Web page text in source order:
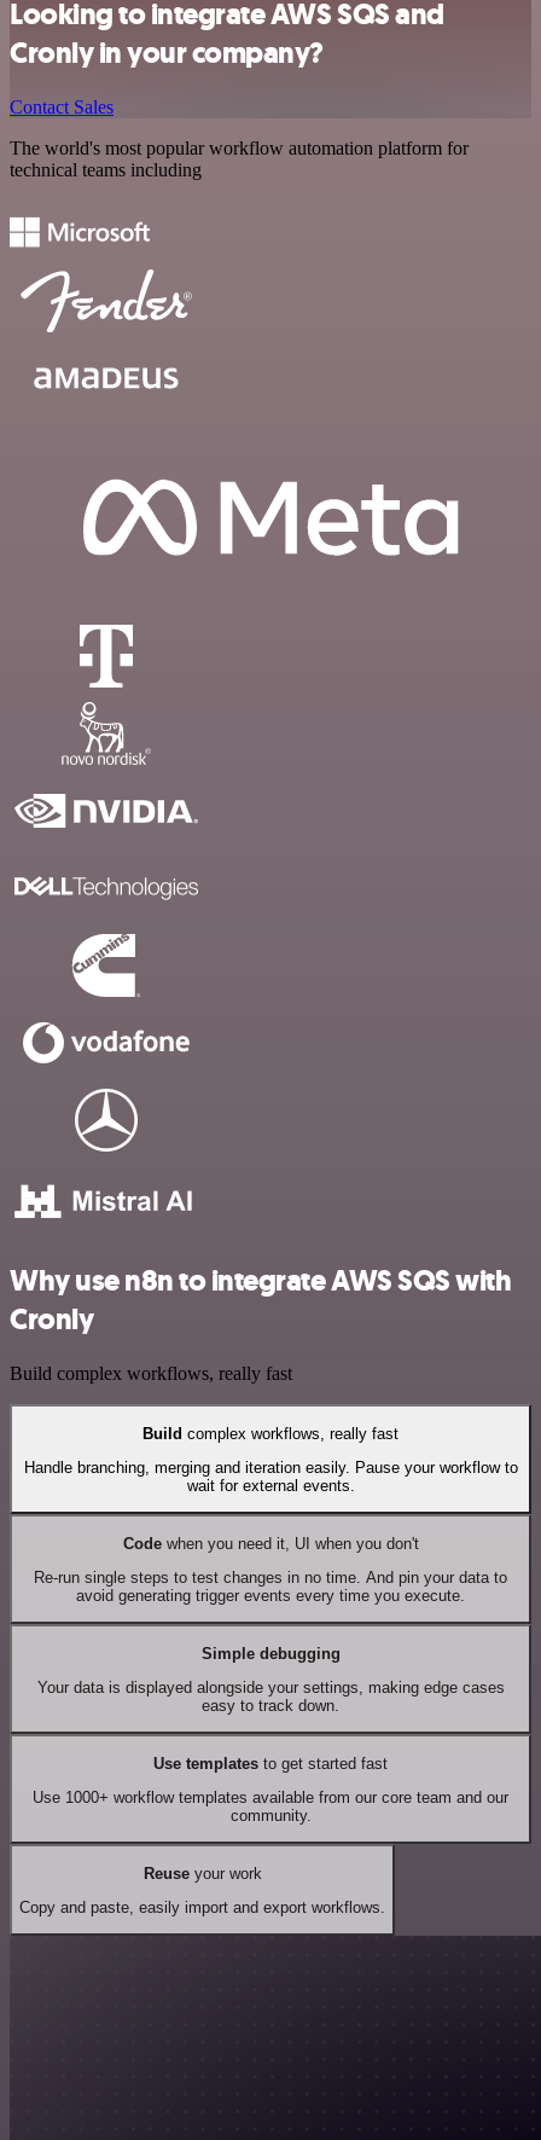
Looking to integrate AWS SQS and
Cronly in your company?
Contact Sales
The world's most popular workflow automation platform for
technical teams including
Why use n8n to integrate AWS SQS with
Cronly
Build complex workflows, really fast
Build complex workflows, really fast
Handle branching, merging and iteration easily. Pause your workflow to
wait for external events.
Codewhen you need it, UI when you don't
Re-run single steps to test changes in no time. And pin your data to
avoid generating trigger events every time you execute.
Simple debugging
Your data is displayed alongside your settings, making edge cases
easy to track down.
Use templates to get started fast
Use 1000+ workflow templates available from our core team and our
community.
Reuseyour work
Copy and paste, easily import and export workflows.